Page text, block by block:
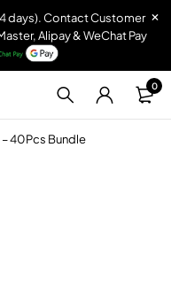
days). Contact Customer
Alipay & WeChat Pay
0
– 40Pcs Bundle